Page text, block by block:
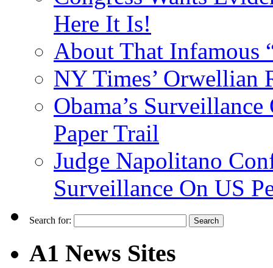
Here It Is!
About That Infamous
NY Times’ Orwellian
Obama’s
Paper Trail
Judge Napolitano
Surveillance On US
Search for:
A1 News Sites